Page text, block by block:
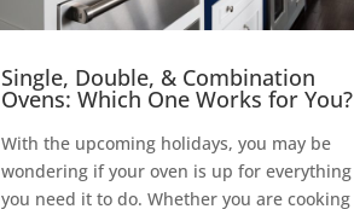
Single, Double, & Combination
Ovens: Which One Works for You?
With the upcoming holidays, you may be
wondering if your oven is up for everything
you need it to do. Whether you are cooking